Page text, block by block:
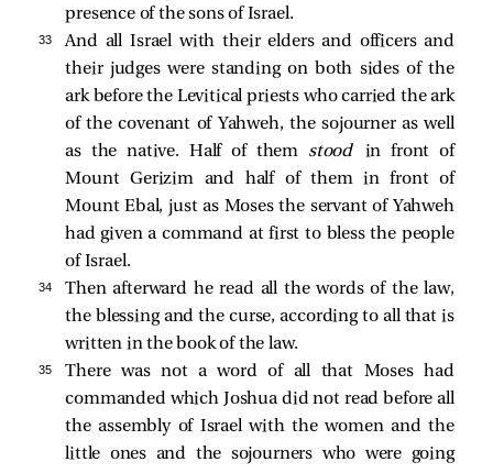
presence of the sons of Israel.
33
And all Israel with their elders and officers and
their judges were standing on both sides of the
ark before the Levitical priests who carried the ark
of the covenant of Yahweh, the sojourner as well
as the native. Half of them stood in front of
Mount Gerizim and half of them in front of
Mount Ebal, just as Moses the servant of Yahweh
had given a command at first to bless the people
of Israel.
34
Then afterward he read all the words of the law,
the blessing and the curse, according to all that is
written in the book of the law.
35
There was not a word of all that Moses had
commanded which Joshua did not read before all
the assembly of Israel with the women and the
little ones and the sojourners who were going